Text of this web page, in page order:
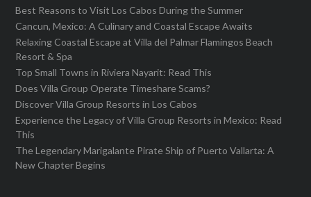
Best Reasons to Visit Los Cabos During the Summer
Cancun, Mexico: A Culinary and Coastal Escape Awaits
Relaxing Coastal Escape at Villa del Palmar Flamingos Beach
Resort & Spa
Top Small Towns in Riviera Nayarit: Read This
Does Villa Group Operate Timeshare Scams?
Discover Villa Group Resorts in Los Cabos
Experience the Legacy of Villa Group Resorts in Mexico: Read
This
The Legendary Marigalante Pirate Ship of Puerto Vallarta: A
New Chapter Begins